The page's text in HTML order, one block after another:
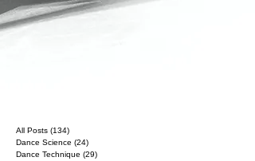
All Posts (134)
Dance Science (24)
Dance Technique (29)